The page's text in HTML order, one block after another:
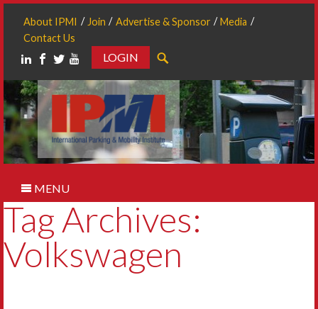
About IPMI Join Advertise & Sponsor
Media
Contact Us
LOGIN
MENU
Tag Archives:
Volkswagen